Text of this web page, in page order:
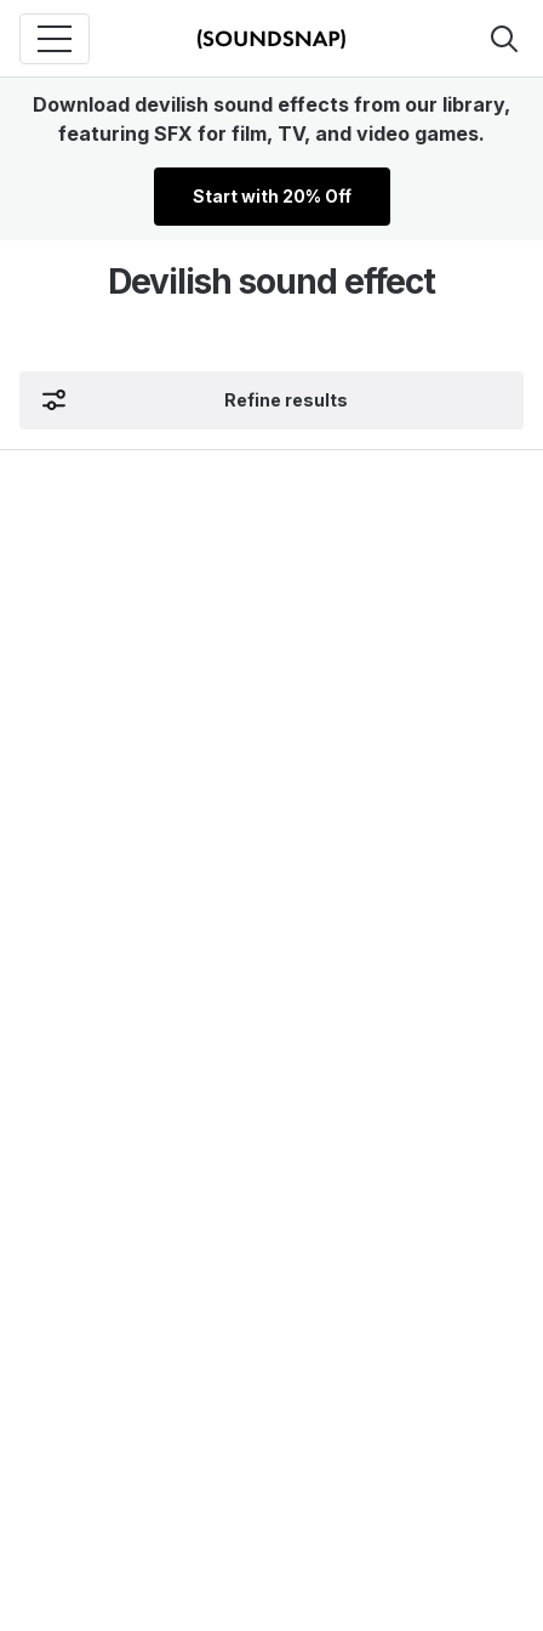
Download devilish sound effects from our library,
featuring SFX for film, TV, and video games.
Start with 20% Off
Devilish sound effect
Refine results